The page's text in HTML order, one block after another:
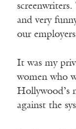
and very
our
It was my
women who
Hollywood’s
against the